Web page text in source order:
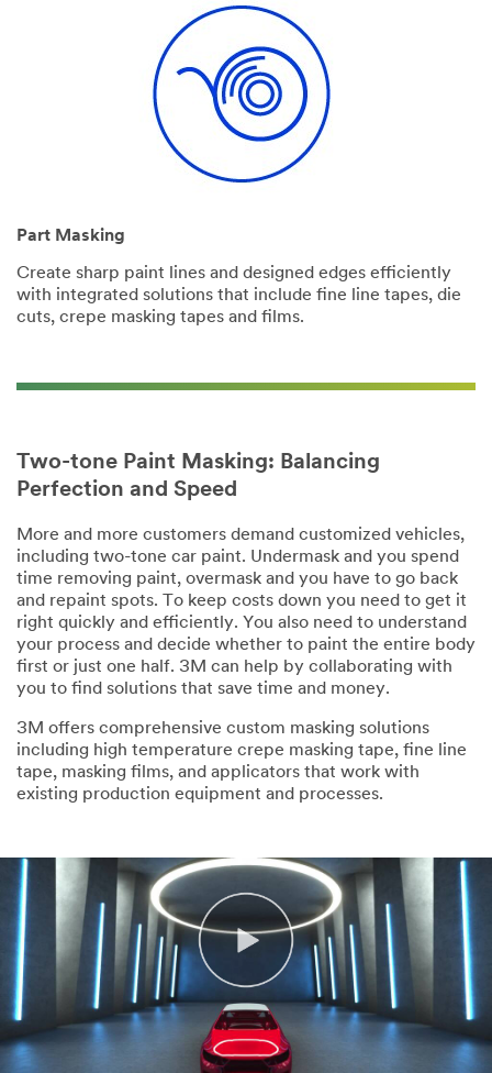
Part Masking
Create sharp paint lines and designed edges efficiently
with integrated solutions that include fine line tapes, die
cuts, crepe masking tapes and films.
Two-tone Paint Masking: Balancing
Perfection and Speed
More and more customers demand customized vehicles,
including two-tone car paint. Undermask and you spend
time removing paint, overmask and you have to go back
and repaint spots. To keep costs down you need to get it
right quickly and efficiently. You also need to understand
your process and decide whether to paint the entire body
first or just one half. 3M can help by collaborating with
you to find solutions that save time and money.
3M offers comprehensive custom masking solutions
including high temperature crepe masking tape, fine line
tape, masking films, and applicators that work with
existing production equipment and processes.